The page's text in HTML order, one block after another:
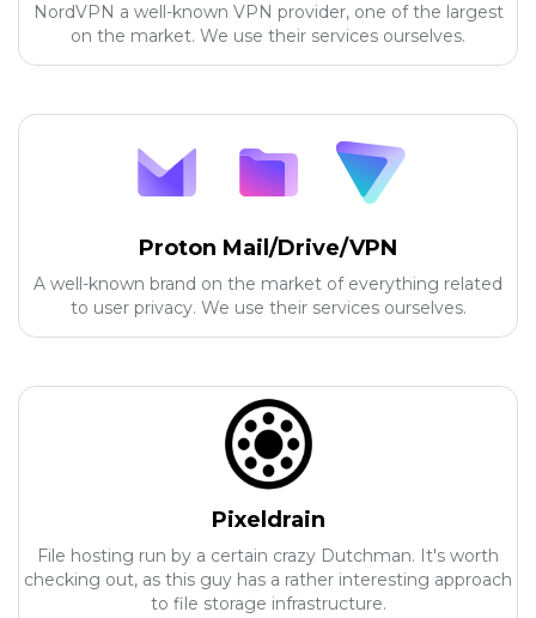
NordVPN a well-known VPN provider, one of the largest
on the market. We use their services ourselves.
Proton Mail/Drive/VPN
A well-known brand on the market of everything related
to user privacy. We use their services ourselves.
Pixeldrain
File hosting run by a certain crazy Dutchman. It's worth
checking out, as this guy has a rather interesting approach
to file storage infrastructure.